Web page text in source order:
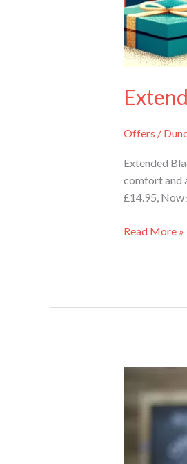
Offers /
Extended
comfort and
£14.95, Now
Read More »
Tipsi